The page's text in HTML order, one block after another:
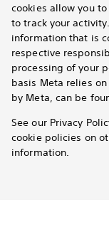
cookies allow you
to track your
information that is
respective
processing of your
basis Meta relies
by Meta, can be
See our Privacy
cookie policies on
information.